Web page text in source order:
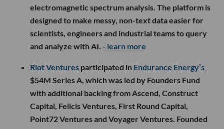
electromagnetic spectrum analysis. The platform is
designed to make messy, non-text data easier for
scientists, engineers and industrial teams to query
and analyze with AI. - learn more
Riot Ventures participated in Endurance Energy’s
$54M Series A, which was led by Founders Fund
with additional backing from Ascend, Construct
Capital, Felicis Ventures, First Round Capital,
Point72 Ventures and Voyager Ventures. Founded